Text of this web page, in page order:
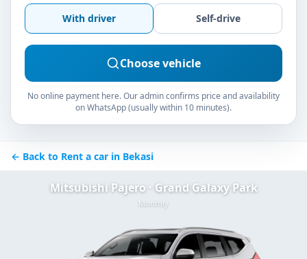
With driver Self-drive
Choose vehicle
No online payment here. Our admin confirms price and availability
on WhatsApp (usually within 10 minutes).
← Back to Rent a car in Bekasi
Mitsubishi Pajero · Grand Galaxy Park
Monthly